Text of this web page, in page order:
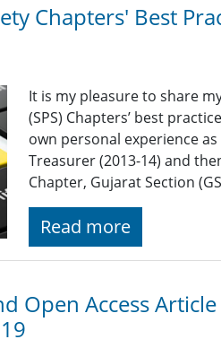
Chapters' Best
It is my pleasure to share
(SPS) Chapters’ best
own personal experience
Treasurer (2013-14) and
Chapter, Gujarat Section
Read more
Open Access